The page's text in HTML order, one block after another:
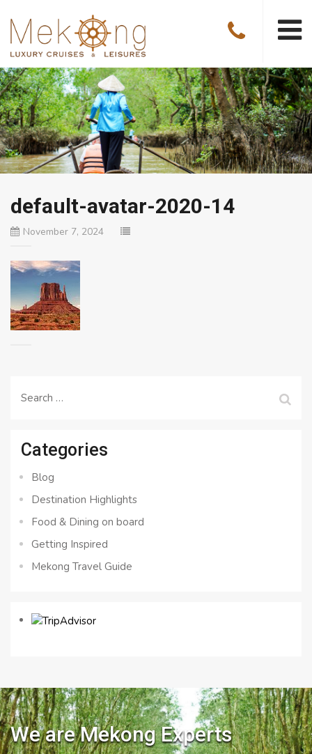
default-avatar-2020-14
November 7, 2024
Search
Categories
Blog
Destination Highlights
Food & Dining on board
Getting Inspired
Mekong Travel Guide
We are Mekong Experts